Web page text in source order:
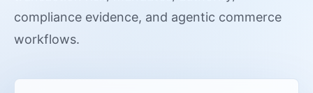
compliance evidence, and agentic commerce
workflows.